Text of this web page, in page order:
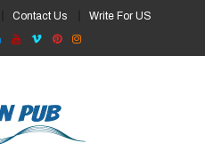
Contact Us Write For US